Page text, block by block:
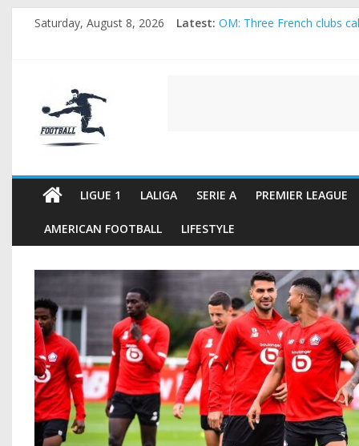
SkipSaturday, August 8, 2026 Latest: OM: Three French clubs
FOOTBALL
FOOTBALL
FOR
LIGUE 1 LALIGA SERIE A PREMIER LEAGUE
AMERICAN FOOTBALL LIFESTYLE